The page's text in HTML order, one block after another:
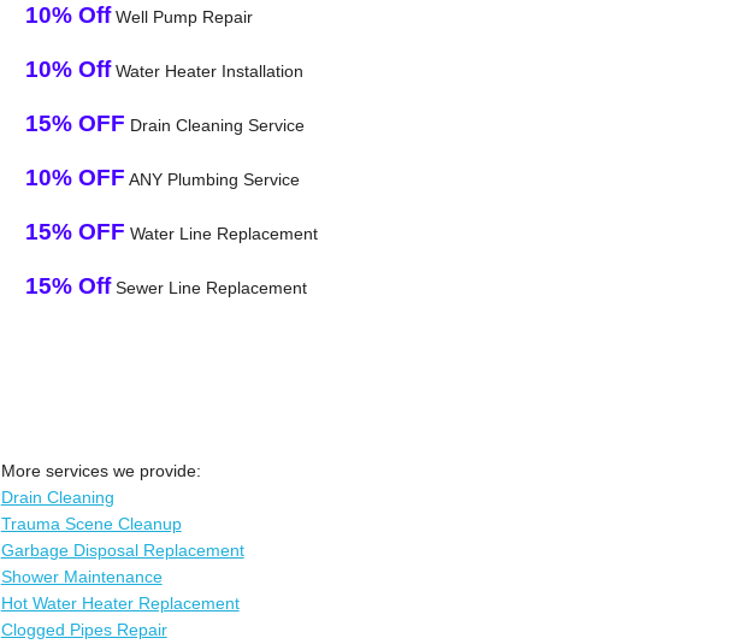
10% OffWell Pump Repair
10% OffWater Heater Installation
15% OFF Drain Cleaning Service
10% OFF ANY Plumbing Service
15% OFF Water Line Replacement
15% OffSewer Line Replacement
More services we provide:
Drain Cleaning
Trauma Scene Cleanup
Garbage Disposal Replacement
Shower Maintenance
Hot Water Heater Replacement
Clogged Pipes Repair